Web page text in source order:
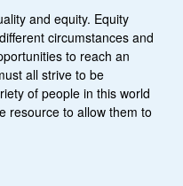
and equity. Equity
circumstances and
to reach an
all strive to be
of people in this world
resource to allow them to